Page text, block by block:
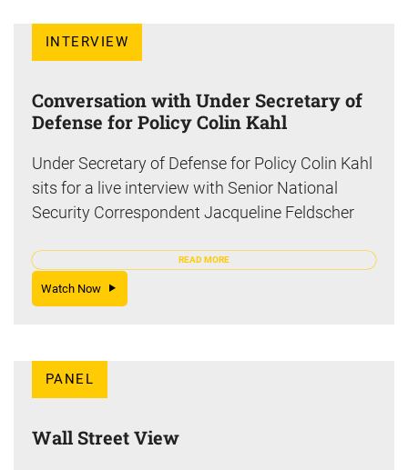
INTERVIEW
Conversation with Under Secretary of
Defense for Policy Colin Kahl
Under Secretary of Defense for Policy Colin Kahl
sits for a live interview with Senior National
Security Correspondent Jacqueline Feldscher
READ MORE
Watch Now
PANEL
Wall Street View